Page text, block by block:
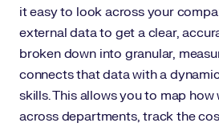
it easy to look across your
external data to get a clear,
broken down into granular,
connects that data with a
skills. This allows you to map
across departments, track the